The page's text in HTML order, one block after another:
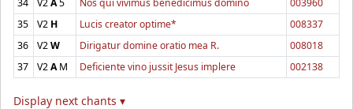
34
V2A5 Nos qui vivimus benedicimus domino
003960
35
V2 H Lucis creator optime*
008337
36
V2W Dirigatur domine oratio mea R.
008018
37
V2AM Deficiente vino jussit Jesus implere 002138
Display next chants ▾